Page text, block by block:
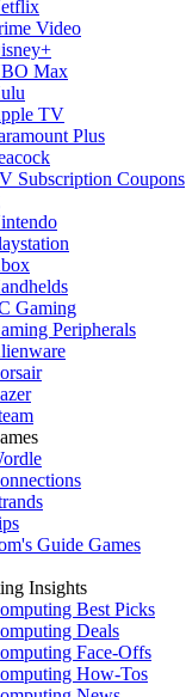
Video
Max
TV
Plus
Subscription Coupons
Gaming
Peripherals
Guide Games
Insights
Best Picks
Deals
Face-Offs
How-Tos